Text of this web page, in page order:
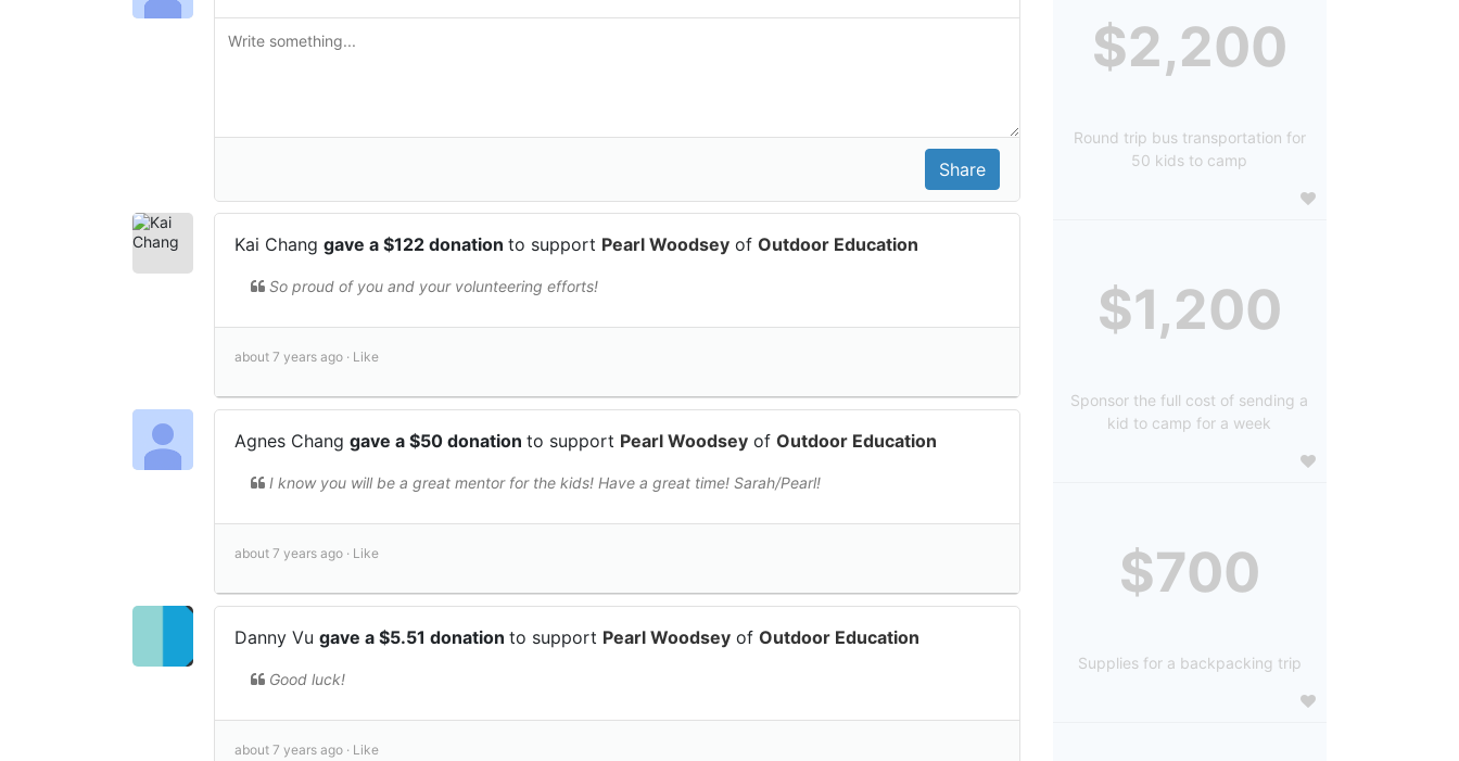
Kai Chang gave a $122 donation to support Pearl Woodsey of Outdoor Education
So proud of you and your volunteering efforts!
about 7 years ago · Like
Agnes Chang gave a $50 donation to support Pearl Woodsey of Outdoor Education
I know you will be a great mentor for the kids! Have a great time! Sarah/Pearl!
about 7 years ago · Like
Danny Vu gave a $5.51 donation to support Pearl Woodsey of Outdoor Education
Good luck!
about 7 years ago · Like
$2,200
Round trip bus transportation for
50 kids to camp
$1,200
Sponsor the full cost of sending a
kid to camp for a week
$700
Supplies for a backpacking trip